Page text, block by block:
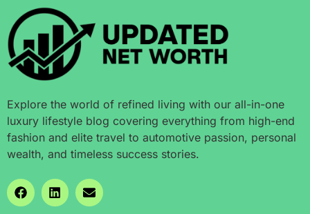
Explore the world of refined living with our all-in-one
luxury lifestyle blog covering everything from high-end
fashion and elite travel to automotive passion, personal
wealth, and timeless success stories.